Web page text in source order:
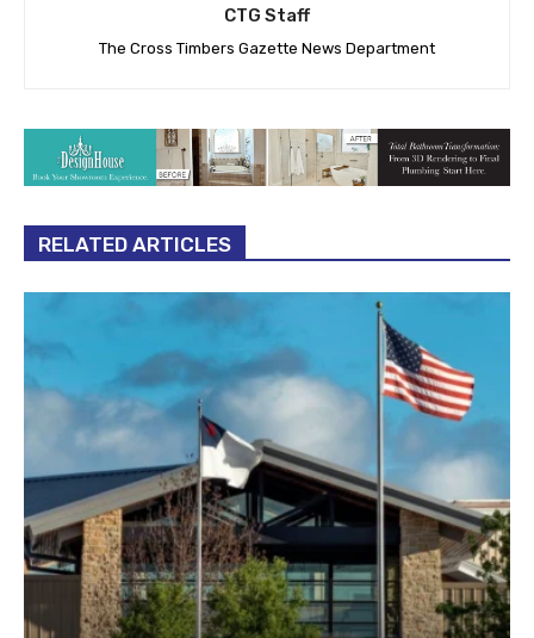
CTG Staff
The Cross Timbers Gazette News Department
RELATED ARTICLES